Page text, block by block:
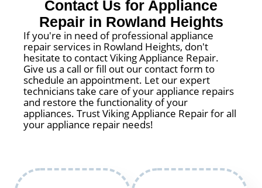
Contact Us for Appliance
Repair in Rowland Heights
If you're in need of professional appliance
repair services in Rowland Heights, don't
hesitate to contact Viking Appliance Repair.
Give us a call or fill out our contact form to
schedule an appointment. Let our expert
technicians take care of your appliance repairs
and restore the functionality of your
appliances. Trust Viking Appliance Repair for all
your appliance repair needs!